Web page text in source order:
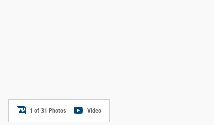
1 of 31 Photos Video